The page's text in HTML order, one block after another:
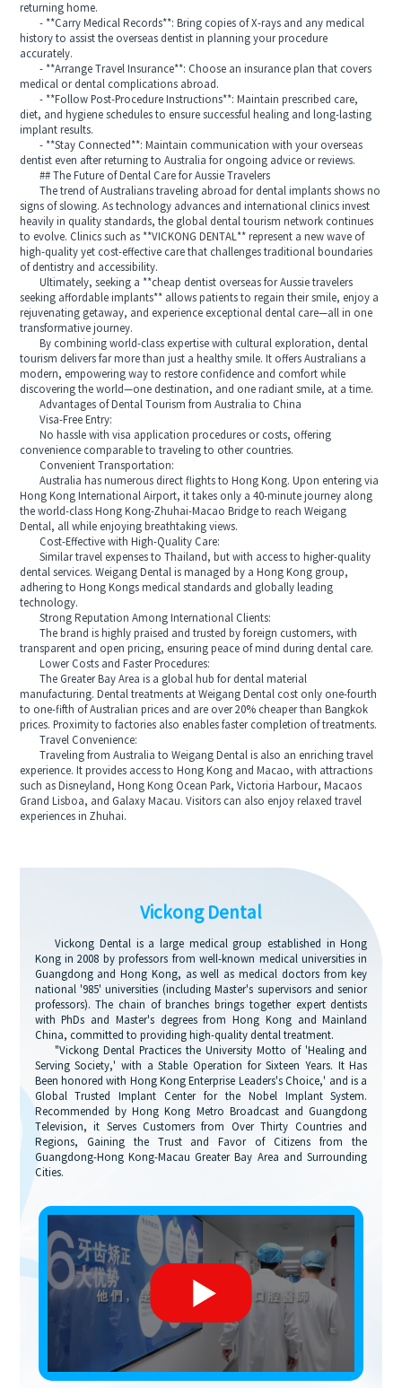
returning home.
- **Carry Medical Records**: Bring copies of X-rays and any medical
history to assist the overseas dentist in planning your procedure
accurately.
- **Arrange Travel Insurance**: Choose an insurance plan that covers
medical or dental complications abroad.
- **Follow Post-Procedure Instructions**: Maintain prescribed care,
diet, and hygiene schedules to ensure successful healing and long-lasting
implant results.
- **Stay Connected**: Maintain communication with your overseas
dentist even after returning to Australia for ongoing advice or reviews.
## The Future of Dental Care for Aussie Travelers
The trend of Australians traveling abroad for dental implants shows no
signs of slowing. As technology advances and international clinics invest
heavily in quality standards, the global dental tourism network continues
to evolve. Clinics such as **VICKONG DENTAL** represent a new wave of
high-quality yet cost-effective care that challenges traditional boundaries
of dentistry and accessibility.
Ultimately, seeking a **cheap dentist overseas for Aussie travelers
seeking affordable implants** allows patients to regain their smile, enjoy a
rejuvenating getaway, and experience exceptional dental care—all in one
transformative journey.
By combining world-class expertise with cultural exploration, dental
tourism delivers far more than just a healthy smile. It offers Australians a
modern, empowering way to restore confidence and comfort while
discovering the world—one destination, and one radiant smile, at a time.
Advantages of Dental Tourism from Australia to China
Visa-Free Entry:
No hassle with visa application procedures or costs, offering
convenience comparable to traveling to other countries.
Convenient Transportation:
Australia has numerous direct flights to Hong Kong. Upon entering via
Hong Kong International Airport, it takes only a 40-minute journey along
the world-class Hong Kong-Zhuhai-Macao Bridge to reach Weigang
Dental, all while enjoying breathtaking views.
Cost-Effective with High-Quality Care:
Similar travel expenses to Thailand, but with access to higher-quality
dental services. Weigang Dental is managed by a Hong Kong group,
adhering to Hong Kongs medical standards and globally leading
technology.
Strong Reputation Among International Clients:
The brand is highly praised and trusted by foreign customers, with
transparent and open pricing, ensuring peace of mind during dental care.
Lower Costs and Faster Procedures:
The Greater Bay Area is a global hub for dental material
manufacturing. Dental treatments at Weigang Dental cost only one-fourth
to one-fifth of Australian prices and are over 20% cheaper than Bangkok
prices. Proximity to factories also enables faster completion of treatments.
Travel Convenience:
Traveling from Australia to Weigang Dental is also an enriching travel
experience. It provides access to Hong Kong and Macao, with attractions
such as Disneyland, Hong Kong Ocean Park, Victoria Harbour, Macaos
Grand Lisboa, and Galaxy Macau. Visitors can also enjoy relaxed travel
experiences in Zhuhai.
Vickong Dental
Vickong Dental is a large medical group established in Hong
Kong in 2008 by professors from well-known medical universities in
Guangdong and Hong Kong, as well as medical doctors from key
national '985' universities (including Master's supervisors and senior
professors). The chain of branches brings together expert dentists
with PhDs and Master's degrees from Hong Kong and Mainland
China, committed to providing high-quality dental treatment.
"Vickong Dental Practices the University Motto of 'Healing and
Serving Society,' with a Stable Operation for Sixteen Years. It Has
Been honored with Hong Kong Enterprise Leaders's Choice,' and is a
Global Trusted Implant Center for the Nobel Implant System.
Recommended by Hong Kong Metro Broadcast and Guangdong
Television, it Serves Customers from Over Thirty Countries and
Regions, Gaining the Trust and Favor of Citizens from the
Guangdong-Hong Kong-Macau Greater Bay Area and Surrounding
Cities.